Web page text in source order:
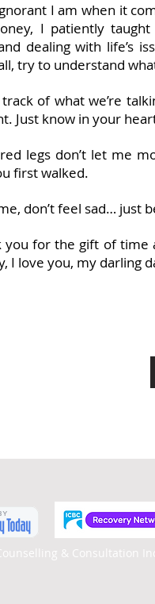
I am when it
I patiently
dealing with life’s
try to understand
of what we’re
Just know in your
legs don’t let me
first walked.
don’t feel sad…
you for the gift of
I love you, my darling
& Consultation